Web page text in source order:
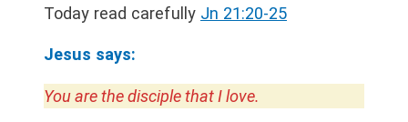
Today read carefully Jn 21:20-25
Jesus says:
You are the disciple that I love.